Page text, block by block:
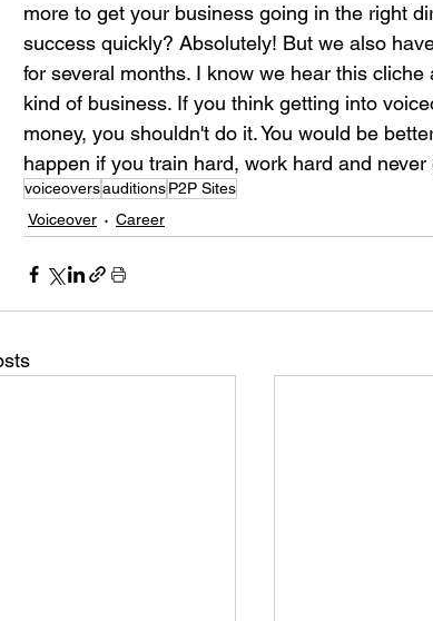
more to get your business going in the right
success quickly? Absolutely! But we also
for several months. I know we hear this
kind of business. If you think getting into
money, you shouldn't do it. You would be
happen if you train hard, work hard and never
voiceoversauditionsP2P Sites
Voiceover
Career